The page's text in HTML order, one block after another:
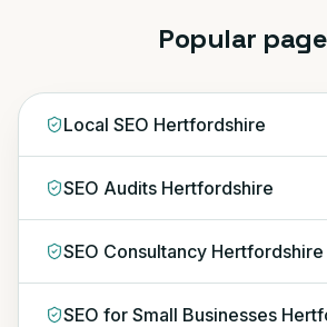
Popular
Local SEO Hertfordshire
SEO Audits Hertfordshire
SEO Consultancy Hertfordshire
SEO for Small Businesses